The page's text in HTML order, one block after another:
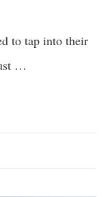
to tap into their
…